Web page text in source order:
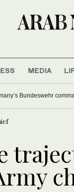
MEDIA
Bundeswehr